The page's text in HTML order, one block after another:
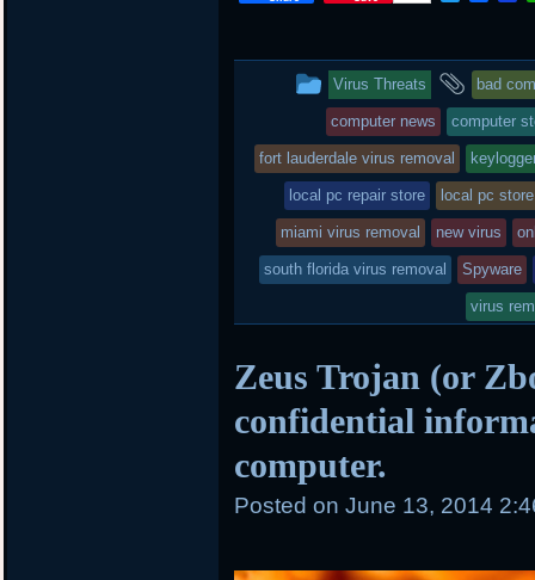
e
r
b
o
o
k
o
a
r
d
This
entry
was
posted
in
Virus Threats
and
bad
computer news computer
fort lauderdale virus removal
local pc repair store local pc store
miami virus removal new virus
south florida virus removal Spyware
virus
Zeus Trojan (or
confidential
computer.
Posted on June 13, 2014